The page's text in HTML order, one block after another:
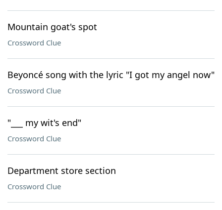
Mountain goat's spot
Crossword Clue
Beyoncé song with the lyric "I got my angel now"
Crossword Clue
"___ my wit's end"
Crossword Clue
Department store section
Crossword Clue